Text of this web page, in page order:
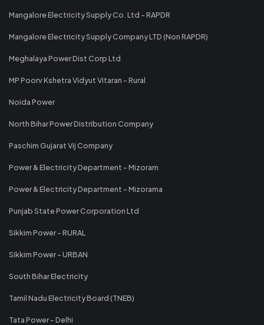
Mangalore Electricity Supply Co. Ltd - RAPDR
Mangalore Electricity Supply Company LTD (Non RAPDR)
Meghalaya Power Dist Corp Ltd
MP Poorv Kshetra Vidyut Vitaran - Rural
Noida Power
North Bihar Power Distribution Company
Paschim Gujarat Vij Company
Power & Electricity Department - Mizoram
Power & Electricity Department - Mizorama
Punjab State Power Corporation Ltd
Sikkim Power - RURAL
Sikkim Power - URBAN
South Bihar Electricity
Tamil Nadu Electricity Board (TNEB)
Tata Power - Delhi